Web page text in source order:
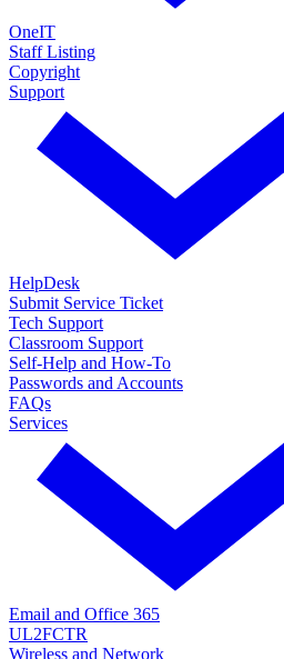
OneIT
Staff Listing
Copyright
Support
HelpDesk
Submit Service Ticket
Tech Support
Classroom Support
Self-Help and How-To
Passwords and Accounts
FAQs
Services
Email and Office 365
UL2FCTR
Wireless and Network